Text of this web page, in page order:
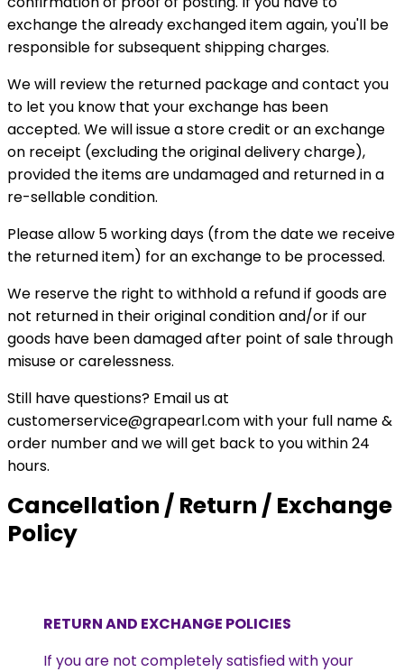
exchange the already exchanged item again, you'll be
responsible for subsequent shipping charges.
We will review the returned package and contact you
to let you know that your exchange has been
accepted. We will issue a store credit or an exchange
on receipt (excluding the original delivery charge),
provided the items are undamaged and returned in a
re-sellable condition.
Please allow 5 working days (from the date we receive
the returned item) for an exchange to be processed.
We reserve the right to withhold a refund if goods are
not returned in their original condition and/or if our
goods have been damaged after point of sale through
misuse or carelessness.
Still have questions? Email us at
customerservice@grapearl.com with your full name &
order number and we will get back to you within 24
hours.
Cancellation / Return / Exchange
Policy
RETURN AND EXCHANGE POLICIES
If you are not completely satisfied with your